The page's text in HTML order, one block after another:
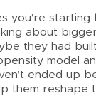
you’re
about
they had
model
ended up
them